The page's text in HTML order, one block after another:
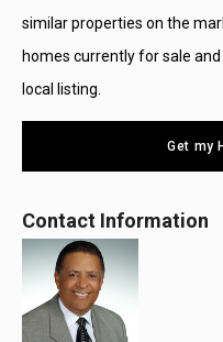
similar properties on the
homes currently for sale
local listing.
Get my
Contact Information